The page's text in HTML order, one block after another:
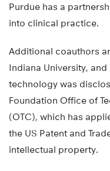
Purdue has a
into clinical practice.
Additional coauthors
Indiana University,
technology was
Foundation Office of
(OTC), which has
the US Patent and
intellectual property.